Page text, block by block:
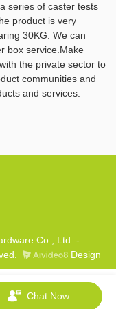
series of caster tests
product is very
30KG. We can
box service.Make
the private sector to
communities and
and services.
is widely used and has
range of potential
Co., Ltd. -
Design
Chat Now